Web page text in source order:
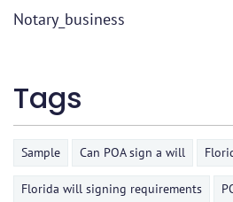
Notary_business
Tags
Sample Can POA sign a will
Florida will signing requirements